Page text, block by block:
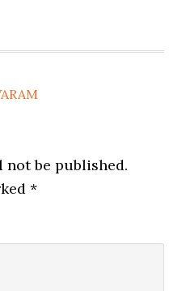
be published.
*